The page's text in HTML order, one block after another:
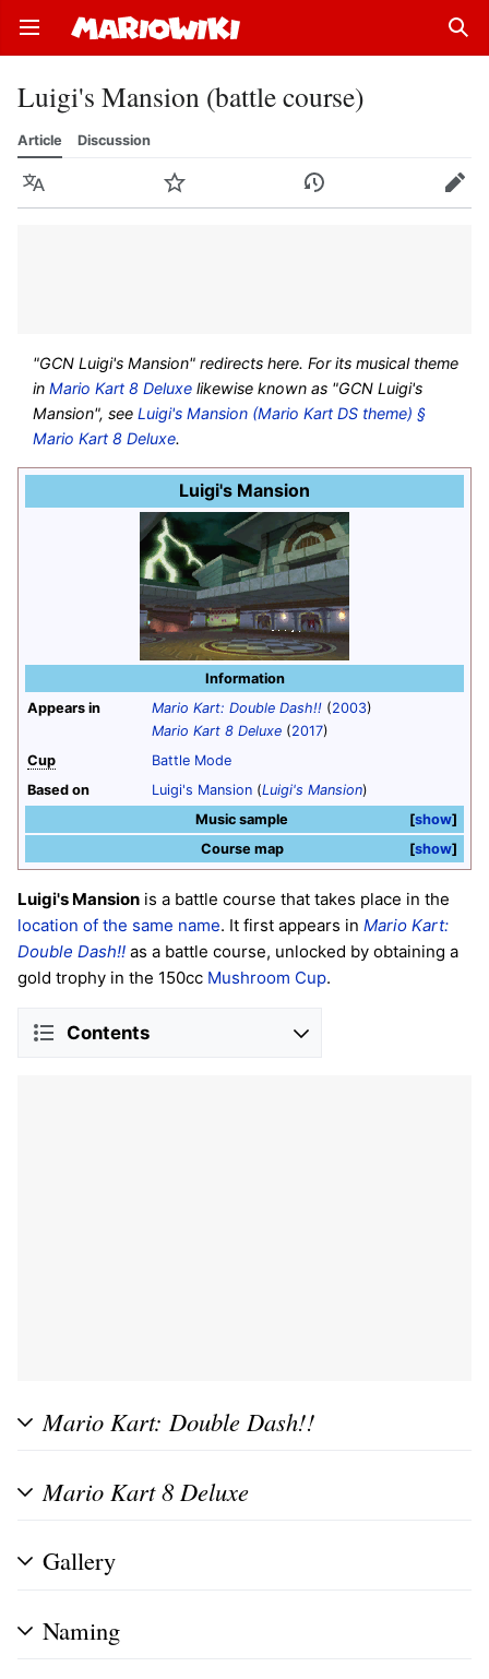
Open main menu
Luigi's Mansion (battle course)
Article Discussion
Language Watch History Edit
"GCN Luigi's Mansion" redirects here. For its musical theme
inMario Kart 8 Deluxe likewise known as "GCN Luigi's
Mansion", seeLuigi's Mansion (Mario Kart DS theme) §
Mario Kart 8 Deluxe.
Luigi's Mansion
Information
Appears in
Mario Kart: Double Dash!! (2003)
Mario Kart 8 Deluxe (2017)
Cup
Battle Mode
Based on
Luigi's Mansion (Luigi's Mansion)
show
Music sample
show
Course map
Luigi's Mansion is a battle course that takes place in the
location of the same name. It first appears in Mario Kart:
Double Dash!! as a battle course, unlocked by obtaining a
gold trophy in the 150cc Mushroom Cup.
Contents
Mario Kart: Double Dash!!
Mario Kart 8 Deluxe
Gallery
Naming